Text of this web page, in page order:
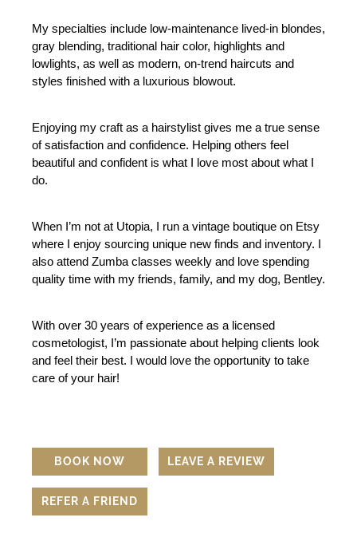
My specialties include low-maintenance lived-in blondes,
gray blending, traditional hair color, highlights and
lowlights, as well as modern, on-trend haircuts and
styles finished with a luxurious blowout.
Enjoying my craft as a hairstylist gives me a true sense
of satisfaction and confidence. Helping others feel
beautiful and confident is what I love most about what I
do.
When I’m not at Utopia, I run a vintage boutique on Etsy
where I enjoy sourcing unique new finds and inventory. I
also attend Zumba classes weekly and love spending
quality time with my friends, family, and my dog, Bentley.
With over 30 years of experience as a licensed
cosmetologist, I’m passionate about helping clients look
and feel their best. I would love the opportunity to take
care of your hair!
BOOK NOW LEAVE A REVIEW
REFER A FRIEND